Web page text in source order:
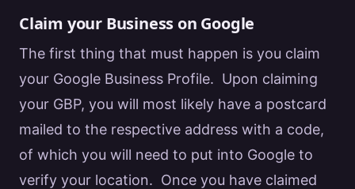
Claim your Business on Google
The first thing that must happen is you claim
your Google Business Profile. Upon claiming
your GBP, you will most likely have a postcard
mailed to the respective address with a code,
of which you will need to put into Google to
verify your location. Once you have claimed